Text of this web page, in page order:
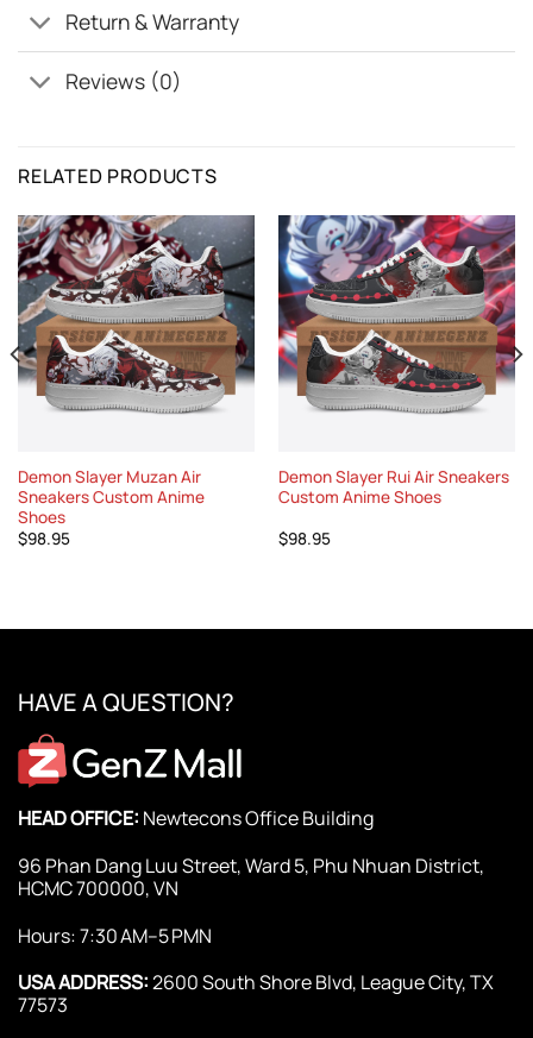
Return & Warranty
Reviews (0)
RELATED PRODUCTS
Demon Slayer Muzan Air
Sneakers Custom Anime
Shoes
$98.95
Demon Slayer Rui Air Sneakers
Custom Anime Shoes
$98.95
HAVE A QUESTION?
HEAD OFFICE: Newtecons Office Building
96 Phan Dang Luu Street, Ward 5, Phu Nhuan District,
HCMC 700000, VN
Hours: 7:30 AM–5 PMN
USA ADDRESS:2600 South Shore Blvd, League City, TX
77573